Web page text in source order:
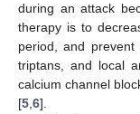
during an attack
therapy is to
period, and prevent
triptans, and local
calcium channel
[5 6].